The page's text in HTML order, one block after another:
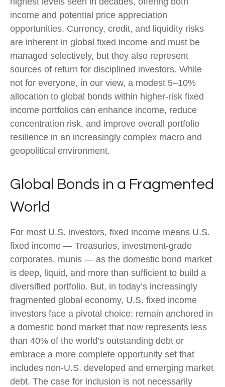
income and potential price appreciation
opportunities. Currency, credit, and liquidity risks
are inherent in global fixed income and must be
managed selectively, but they also represent
sources of return for disciplined investors. While
not for everyone, in our view, a modest 5–10%
allocation to global bonds within higher-risk fixed
income portfolios can enhance income, reduce
concentration risk, and improve overall portfolio
resilience in an increasingly complex macro and
geopolitical environment.
Global Bonds in a Fragmented
World
For most U.S. investors, fixed income means U.S.
fixed income — Treasuries, investment-grade
corporates, munis — as the domestic bond market
is deep, liquid, and more than sufficient to build a
diversified portfolio. But, in today’s increasingly
fragmented global economy, U.S. fixed income
investors face a pivotal choice: remain anchored in
a domestic bond market that now represents less
than 40% of the world’s outstanding debt or
embrace a more complete opportunity set that
includes non-U.S. developed and emerging market
debt. The case for inclusion is not necessarily